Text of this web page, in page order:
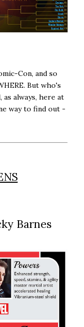
Con, and so
But who's
always, here at
way to find out -
Barnes